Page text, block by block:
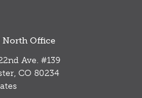
North Office
Ave. #139
CO 80234